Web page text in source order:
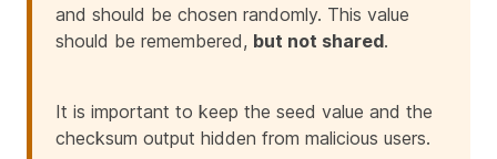
and should be chosen randomly. This value
should be remembered, but not shared.
It is important to keep the seed value and the
checksum output hidden from malicious users.